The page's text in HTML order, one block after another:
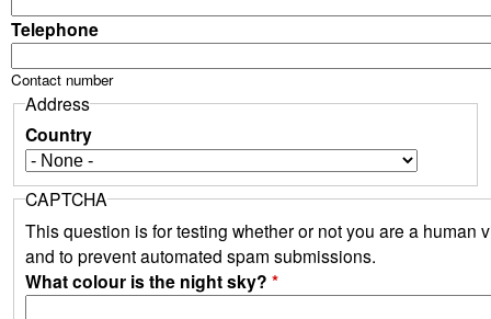
Telephone
Contact number
Address
Country
CAPTCHA
This question is for testing whether or not you are a human
and to prevent automated spam submissions.
What colour is the night sky? *